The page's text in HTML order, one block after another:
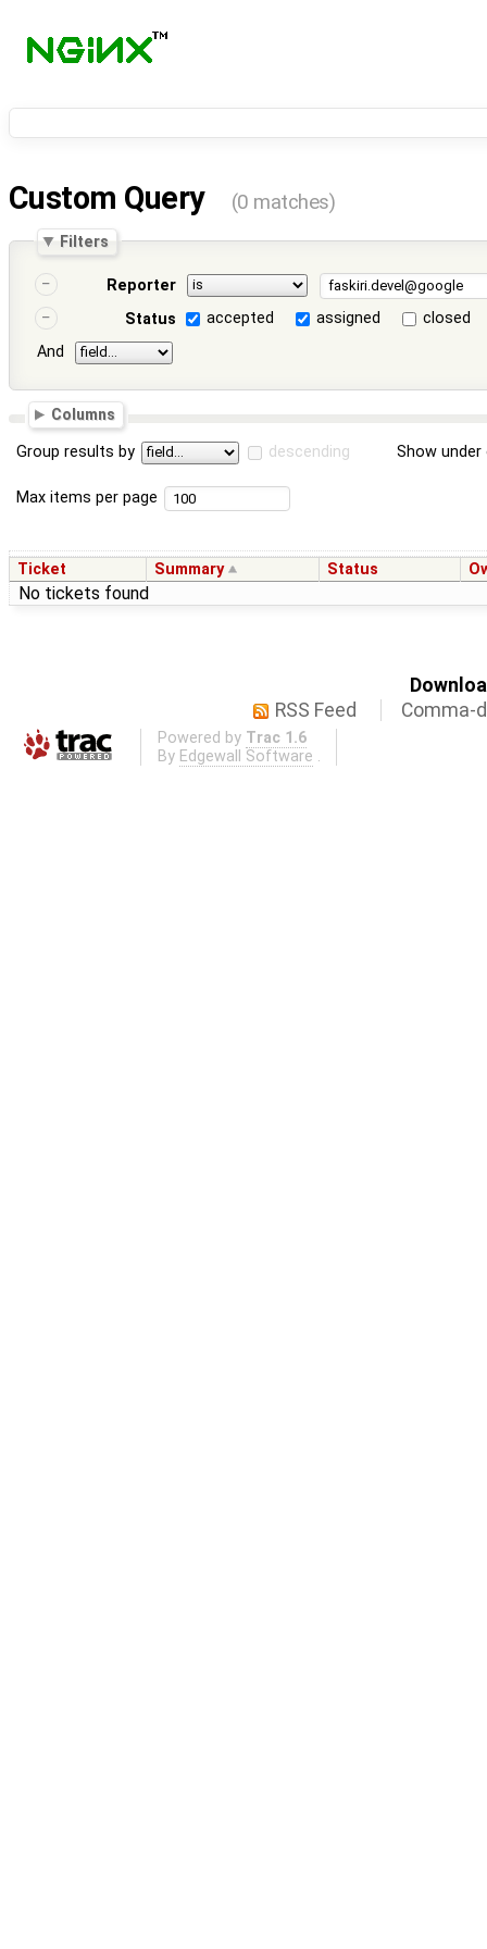
Custom Query (0 matches)
Filters
Reporter
Status
accepted assigned
closed
And
Columns
Group results by descending Show
Max items per page
Ticket Summary Status
No tickets found
RSS Feed
Comma-
Powered by Trac 1.6
By Edgewall Software .